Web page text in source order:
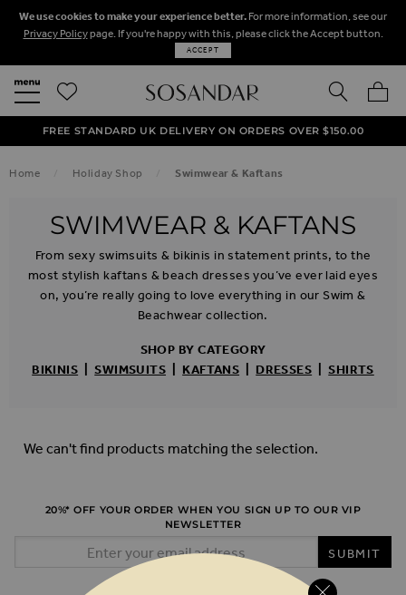
We use cookies to make your experience better. For more information, see our
Privacy Policypage. If you're happy with this, please click the Accept button.
ACCEPT
SEARCH
50% OFF SALE NOW ON!
NEXT DAY DELIVERY ON ORDERS BEFORE 8PM
FREE STANDARD UK DELIVERY ON ORDERS OVER $‌150.00
Home Holiday Shop Swimwear & Kaftans
SWIMWEAR & KAFTANS
From sexy swimsuits & bikinis in statement prints, to the
most stylish kaftans & beach dresses you’ve ever laid eyes
on, you’re really going to love everything in our Swim &
Beachwear collection.
SHOP BY CATEGORY
BIKINIS
SWIMSUITS KAFTANS DRESSES SHIRTS
We can't find products matching the selection.
20%* OFF YOUR ORDER WHEN YOU SIGN UP TO OUR VIP
NEWSLETTER
SUBMIT